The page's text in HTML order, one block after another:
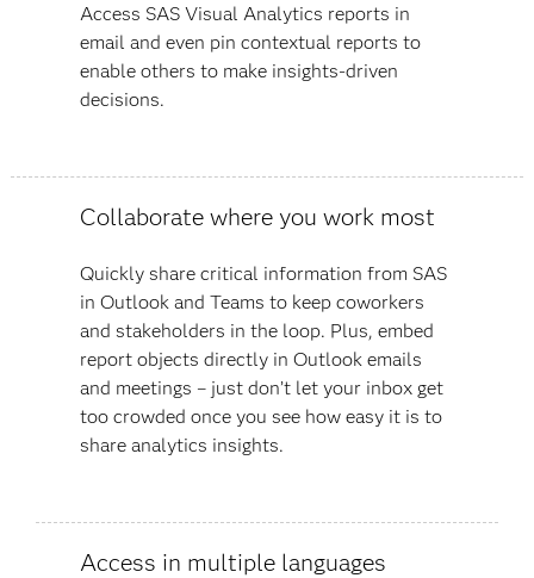
Access SAS Visual Analytics reports in
email and even pin contextual reports to
enable others to make insights-driven
decisions.
Collaborate where you work most
Quickly share critical information from SAS
in Outlook and Teams to keep coworkers
and stakeholders in the loop. Plus, embed
report objects directly in Outlook emails
and meetings – just don’t let your inbox get
too crowded once you see how easy it is to
share analytics insights.
Access in multiple languages